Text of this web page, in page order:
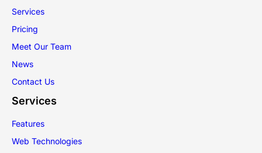
Services
Pricing
Meet Our Team
News
Contact Us
Services
Features
Web Technologies